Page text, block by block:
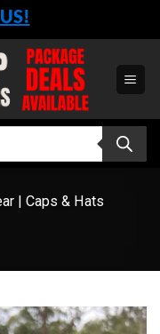
| Caps & Hats